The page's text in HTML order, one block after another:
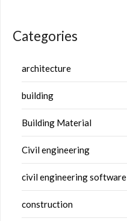
Categories
architecture
building
Building Material
Civil engineering
civil engineering software
construction